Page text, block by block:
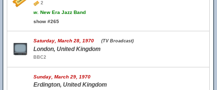
2
w. New Era Jazz Band
show #265
Saturday, March 28, 1970 (TV Broadcast)
London, United Kingdom
BBC2
Sunday, March 29, 1970
Erdington, United Kingdom